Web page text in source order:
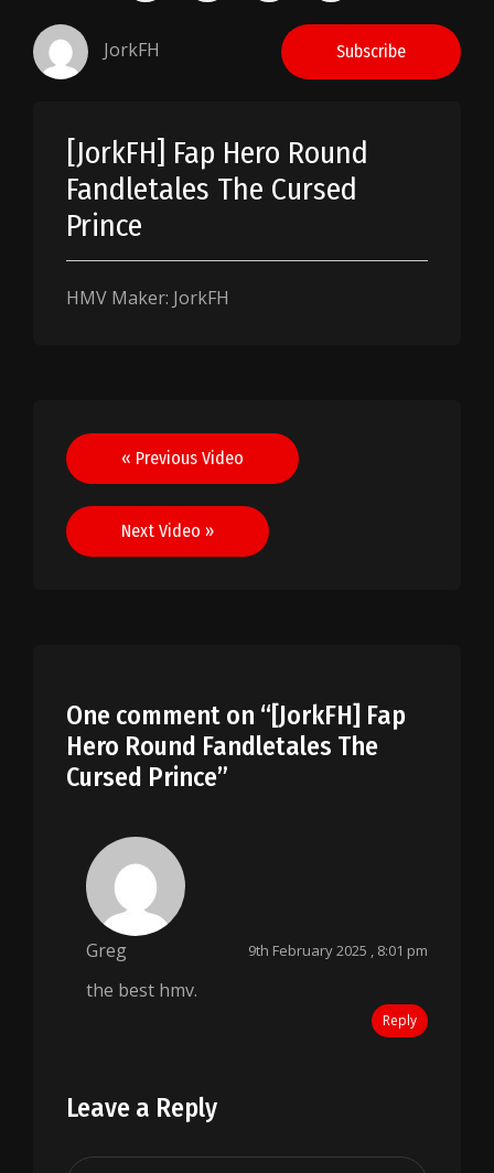
JorkFH Subscribe
[JorkFH] Fap Hero Round
Fandletales The Cursed
Prince
HMV Maker: JorkFH
Post
navigation
« Previous Video
Next Video »
One comment on “[JorkFH] Fap
Hero Round Fandletales The
Cursed Prince”
Greg 9th February 2025 , 8:01 pm
the best hmv.
Reply
Leave a Reply